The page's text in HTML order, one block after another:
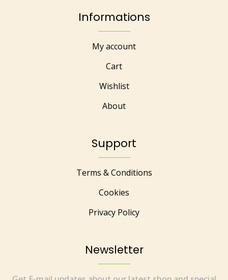
Informations
My account
Cart
Wishlist
About
Support
Terms & Conditions
Cookies
Privacy Policy
Newsletter